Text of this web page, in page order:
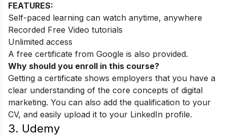
FEATURES:
Self-paced learning can watch anytime, anywhere
Recorded Free Video tutorials
Unlimited access
A free certificate from Google is also provided.
Why should you enroll in this course?
Getting a certificate shows employers that you have a
clear understanding of the core concepts of digital
marketing. You can also add the qualification to your
CV, and easily upload it to your LinkedIn profile.
3. Udemy